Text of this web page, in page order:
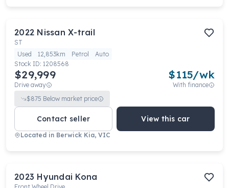
2022 Nissan X-trail
ST
Used
12,853km Petrol
Auto
Stock ID: 1208568
$29,999
Drive away
$115/wk
With finance
$875 Below market price
Contact seller View this car
Located in Berwick Kia, VIC
2023 Hyundai Kona